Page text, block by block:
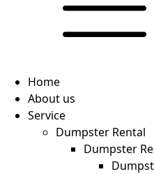
Home
About us
Service
Dumpster Rental
Dumpster